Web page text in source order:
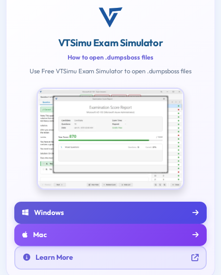
VTSimu Exam Simulator
How to open .dumpsboss files
Use Free VTSimu Exam Simulator to open .dumpsboss files
Windows
Mac
Learn More